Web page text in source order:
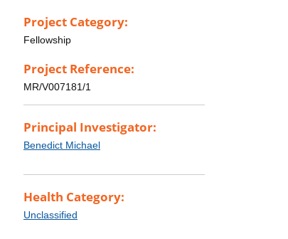
Project Category:
Fellowship
Project Reference:
MR/V007181/1
Principal Investigator:
Benedict Michael
Health Category:
Unclassified